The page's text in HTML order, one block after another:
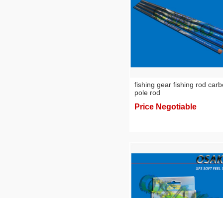
fishing gear fishing rod
pole rod
Price Negotiable